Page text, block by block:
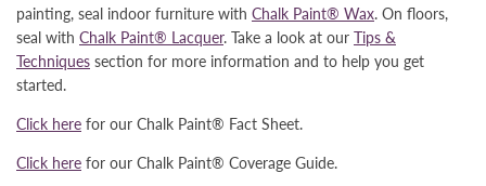
painting, seal indoor furniture with Chalk Paint® Wax. On floors,
seal with Chalk Paint® Lacquer. Take a look at our Tips &
Techniques section for more information and to help you get
started.
Click here for our Chalk Paint® Fact Sheet.
Click here for our Chalk Paint® Coverage Guide.